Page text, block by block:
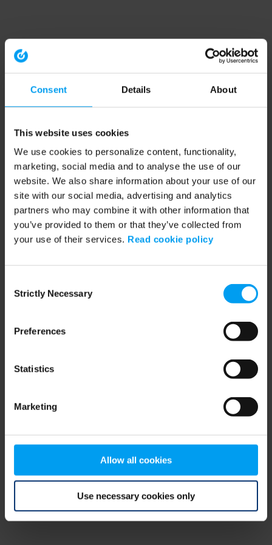
Consent Details About
This website uses cookies
We use cookies to personalize content, functionality,
marketing, social media and to analyse the use of our
website. We also share information about your use of our
site with our social media, advertising and analytics
partners who may combine it with other information that
you’ve provided to them or that they’ve collected from
your use of their services. Read cookie policy
Selection
Strictly Necessary
Preferences
Statistics
Marketing
Allow all cookies
Use necessary cookies only